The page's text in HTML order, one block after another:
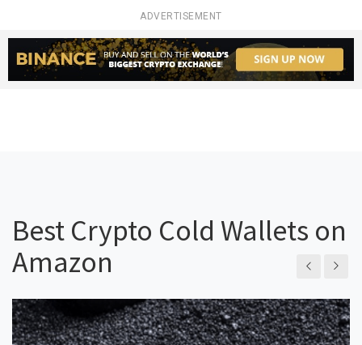
ADVERTISEMENT
Best Crypto Cold Wallets on
Amazon